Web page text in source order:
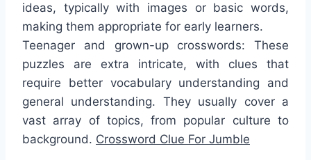
ideas, typically with images or basic words,
making them appropriate for early learners.
Teenager and grown-up crosswords: These
puzzles are extra intricate, with clues that
require better vocabulary understanding and
general understanding. They usually cover a
vast array of topics, from popular culture to
background. Crossword Clue For Jumble